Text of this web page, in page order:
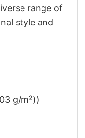
range of
style and
g/m²))